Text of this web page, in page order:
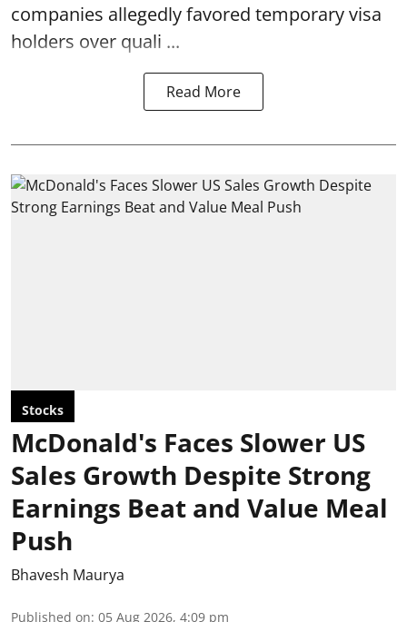
companies allegedly favored temporary visa
holders over quali ...
Read More
Stocks
McDonald's Faces Slower US
Sales Growth Despite Strong
Earnings Beat and Value Meal
Push
Bhavesh Maurya
Published on: 05 Aug 2026, 4:09 pm